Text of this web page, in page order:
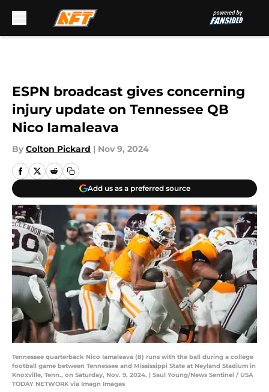
ESPN broadcast gives concerning
injury update on Tennessee QB
Nico Iamaleava
By Colton Pickard | Nov 9, 2024
Add us as a preferred source
Tennessee quarterback Nico Iamaleava (8) runs with the ball during a college
football game between Tennessee and Mississippi State at Neyland Stadium in
Knoxville, Tenn., on Saturday, Nov. 9, 2024. | Saul Young/News Sentinel / USA
TODAY NETWORK via Imagn Images